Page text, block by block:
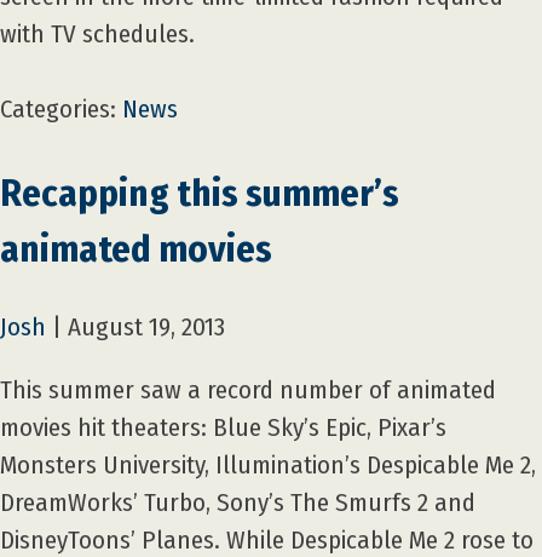
with TV schedules.
Categories: News
Recapping this summer’s
animated movies
Josh August 19, 2013
This summer saw a record number of animated
movies hit theaters: Blue Sky’s Epic, Pixar’s
Monsters University, Illumination’s Despicable Me 2,
DreamWorks’ Turbo, Sony’s The Smurfs 2 and
DisneyToons’ Planes. While Despicable Me 2 rose to